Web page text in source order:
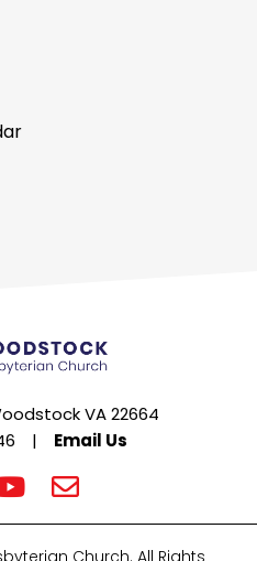
VA 22664
| Email Us